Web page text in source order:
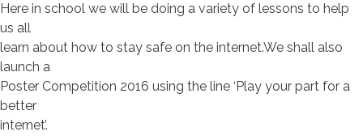
Here in school we will be doing a variety of lessons to help
us all
learn about how to stay safe on the internet.We shall also
launch a
Poster Competition 2016 using the line ‘Play your part for a
better
internet’.